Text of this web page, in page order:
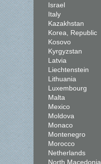
Israel
Italy
Kazakhstan
Korea, Republic
Kosovo
Kyrgyzstan
Latvia
Liechtenstein
Lithuania
Luxembourg
Malta
Mexico
Moldova
Monaco
Montenegro
Morocco
Netherlands
North Macedonia